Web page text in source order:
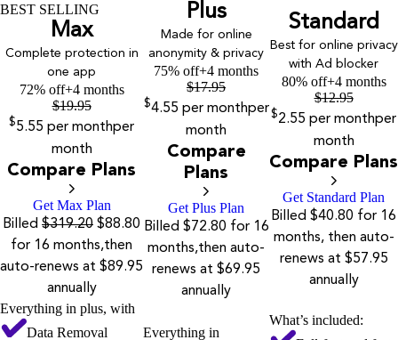
BEST SELLING
Max
Complete protection in
one app
72% off+4 months
$19.95
$5.55 per monthper
month
Compare Plans
Get Max Plan
Billed $319.20 $88.80
for 16 months,then
auto-renews at $89.95
annually
Plus
Made for online
anonymity & privacy
75% off+4 months
$17.95
$4.55 per monthper
month
Compare
Plans
Get Plus Plan
Billed $72.80 for 16
months,then auto-
renews at $69.95
annually
Standard
Best for online privacy
with Ad blocker
80% off+4 months
$12.95
$2.55 per monthper
month
Compare Plans
Get Standard Plan
Billed $40.80 for 16
months, then auto-
renews at $57.95
annually
Everything in plus, with
Data Removal
Everything in
What’s included: